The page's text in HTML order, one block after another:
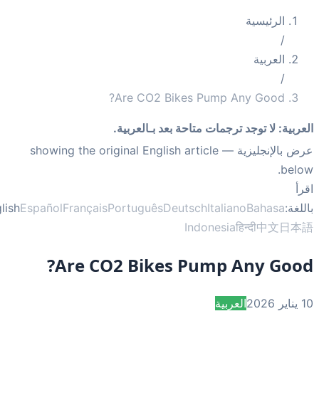
الرئيسية
العربية
Are CO2 Bikes Pump Any Good?
:لا توجد ترجمات متاحة بعد بـالعربية.
بالإنجليزية
— showing the original English article
EnglishEspañolFrançaisPortuguêsDeutschItalianoBahasa
Indonesiaहिन्दी中文日
Are CO2 Bikes Pump Any
العربية